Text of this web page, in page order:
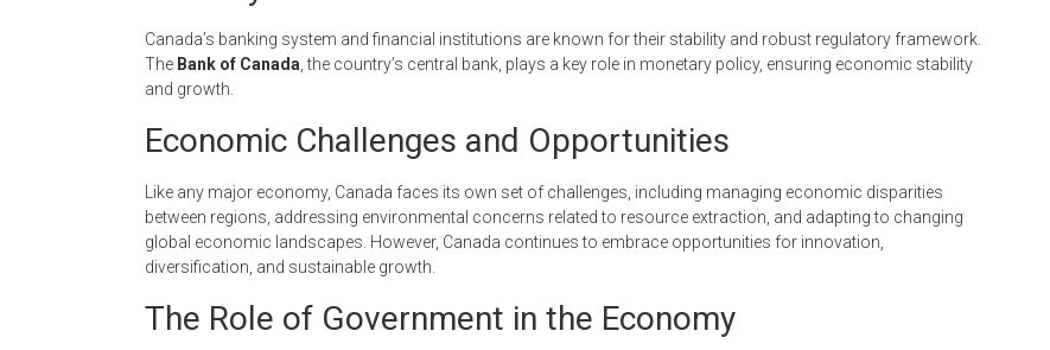
Canada’s banking system and financial institutions are known for their stability and robust regulatory framework.
The Bank of Canada , the country’s central bank, plays a key role in monetary policy, ensuring economic stability
and growth.
Economic Challenges and Opportunities
Like any major economy, Canada faces its own set of challenges, including managing economic disparities
between regions, addressing environmental concerns related to resource extraction, and adapting to changing
global economic landscapes. However, Canada continues to embrace opportunities for innovation,
diversification, and sustainable growth.
The Role of Government in the Economy